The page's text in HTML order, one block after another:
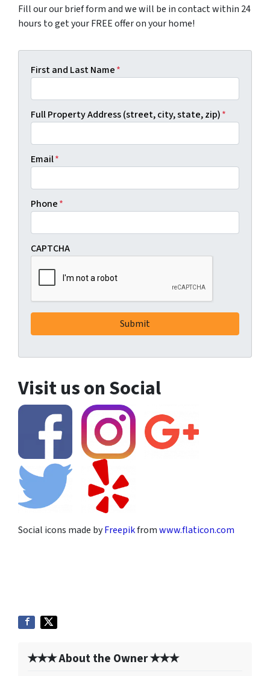
Fill our our brief form and we will be in contact within 24
hours to get your FREE offer on your home!
First and Last Name*
Full Property Address (street, city, state, zip)*
Email*
Phone*
CAPTCHA
Visit us on Social
Social icons made byFreepikfromwww.flaticon.com
✭✭✭ About the Owner ✭✭✭